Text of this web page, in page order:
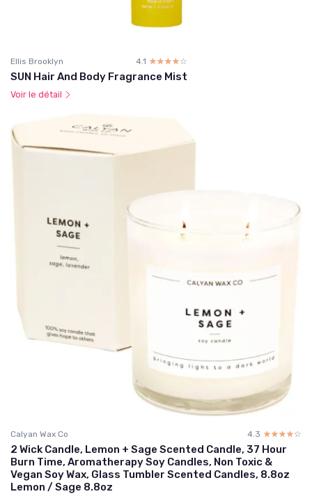
Ellis Brooklyn 4.1 ☆☆☆☆☆
★★★★★
SUN Hair And Body Fragrance Mist
Voir le détail
Calyan Wax Co 4.3 ☆☆☆☆☆
★★★★★
2 Wick Candle, Lemon + Sage Scented Candle, 37 Hour
Burn Time, Aromatherapy Soy Candles, Non Toxic &
Vegan Soy Wax, Glass Tumbler Scented Candles, 8.8oz
Lemon / Sage 8.8oz